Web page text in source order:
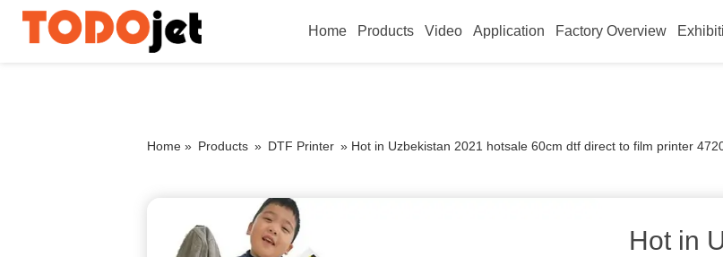
Home Products Video Application Factory Overview
Home » Products » DTF Printer » Hot in Uzbekistan 2021 hotsale 60cm dtf direct to film printer
Hot in